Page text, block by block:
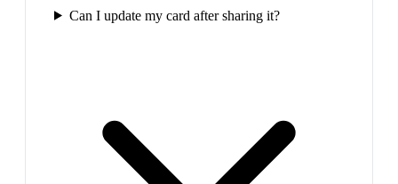
Can I update my card after sharing it?